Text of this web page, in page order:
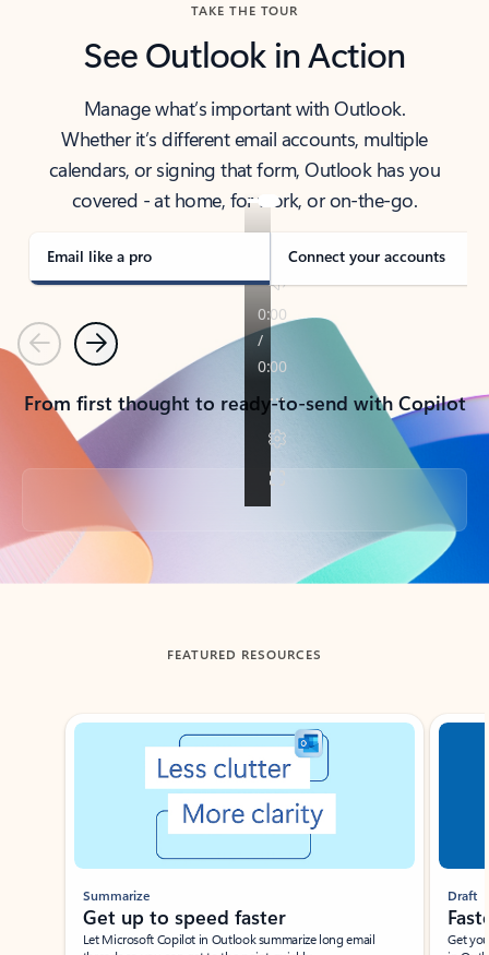
TAKE THE TOUR
See Outlook in Action
Manage what’s important with Outlook.
Whether it’s different email accounts, multiple
calendars, or signing that form, Outlook has you
covered - at home, for work, or on-the-go.
Email like a pro Connect your accounts
PreviousNext
From first thought to ready-to-send with Copilot
Back to tabs
FEATURED RESOURCES
Showing slide 1 of 3
Summarize
Get up to speed faster ​
Let Microsoft Copilot in Outlook summarize long email
Draft
Get